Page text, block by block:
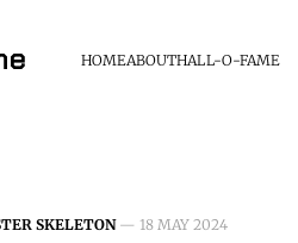
HOMEABOUTHALL-O-FAME
SKELETON— 18 MAY 2024